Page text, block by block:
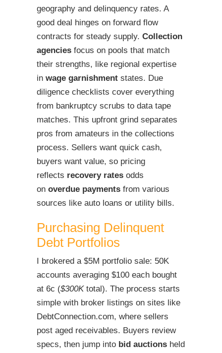
geography and delinquency rates. A
good deal hinges on forward flow
contracts for steady supply. Collection
agencies focus on pools that match
their strengths, like regional expertise
in wage garnishment states. Due
diligence checklists cover everything
from bankruptcy scrubs to data tape
matches. This upfront grind separates
pros from amateurs in the collections
process. Sellers want quick cash,
buyers want value, so pricing
reflects recovery rates odds
on overdue payments from various
sources like auto loans or utility bills.
Purchasing Delinquent
Debt Portfolios
I brokered a $5M portfolio sale: 50K
accounts averaging $100 each bought
at 6c ($300K total). The process starts
simple with broker listings on sites like
DebtConnection.com, where sellers
post aged receivables. Buyers review
specs, then jump into bid auctions held